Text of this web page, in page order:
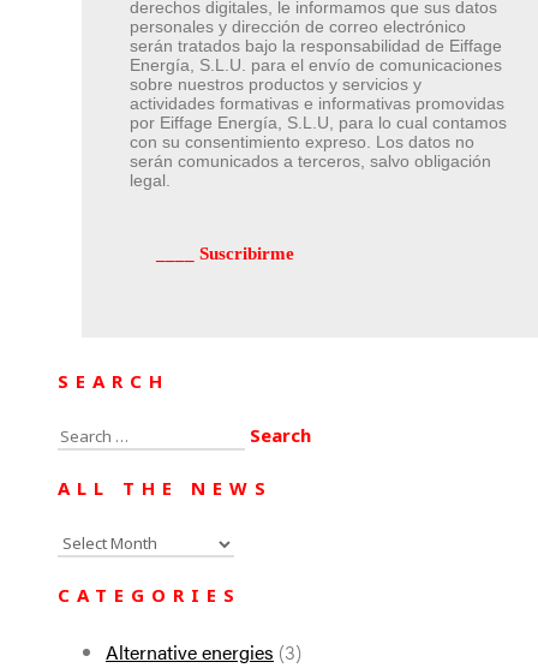
derechos digitales, le informamos que sus datos
personales y dirección de correo electrónico
serán tratados bajo la responsabilidad de Eiffage
Energía, S.L.U. para el envío de comunicaciones
sobre nuestros productos y servicios y
actividades formativas e informativas promovidas
por Eiffage Energía, S.L.U, para lo cual contamos
con su consentimiento expreso. Los datos no
serán comunicados a terceros, salvo obligación
legal.
SEARCH
Search
ALL THE NEWS
All
CATEGORIES
Alternative energies (3)